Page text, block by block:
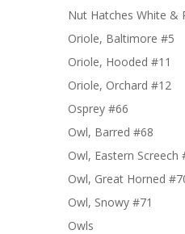
Nut Hatches White &
Oriole, Baltimore #5
Oriole, Hooded #11
Oriole, Orchard #12
Osprey #66
Owl, Barred #68
Owl, Eastern Screech
Owl, Great Horned
Owl, Snowy #71
Owls